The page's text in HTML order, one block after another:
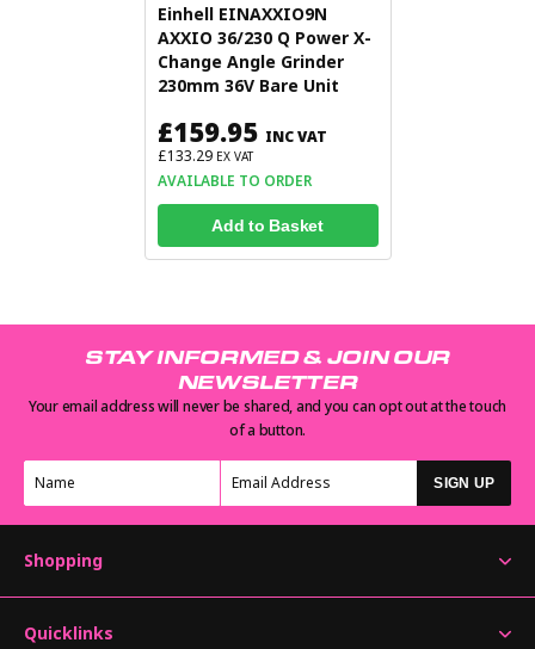
Einhell EINAXXIO9N
AXXIO 36/230 Q Power X-
Change Angle Grinder
230mm 36V Bare Unit
£159.95 INC VAT
£133.29 EX VAT
AVAILABLE TO ORDER
Add to Basket
STAY INFORMED & JOIN OUR
NEWSLETTER
Your email address will never be shared, and you can opt out at the touch
of a button.
SIGN UP
Shopping
Quicklinks